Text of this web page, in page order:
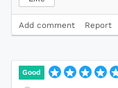
Add comment Report
Good